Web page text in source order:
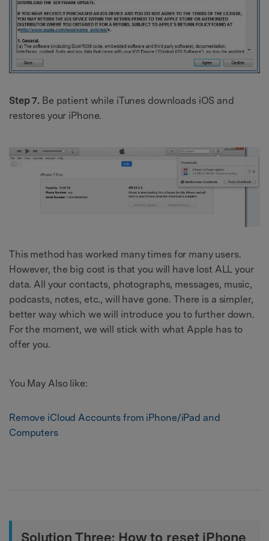
Step 7. Be patient while iTunes downloads iOS and
restores your iPhone.
This method has worked many times for many users.
However, the big cost is that you will have lost ALL your
data. All your contacts, photographs, messages, music,
podcasts, notes, etc., will have gone. There is a simpler,
better way which we will introduce you to further down.
For the moment, we will stick with what Apple has to
offer you.
You May Also like:
Remove iCloud Accounts from iPhone/iPad and
Computers
Solution Three: How to reset iPhone